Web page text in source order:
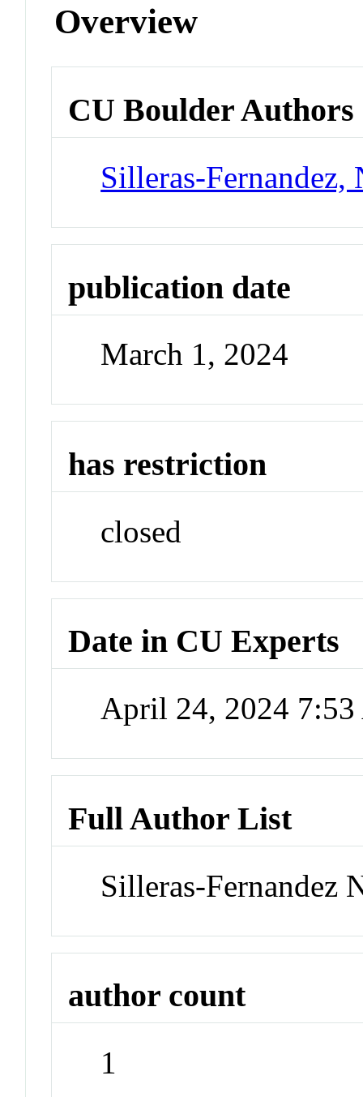
Overview
CU Boulder Authors
Silleras-Fernandez,
publication date
March 1, 2024
has restriction
closed
Date in CU Experts
April 24, 2024
Full Author List
Silleras-Fernandez
author count
1